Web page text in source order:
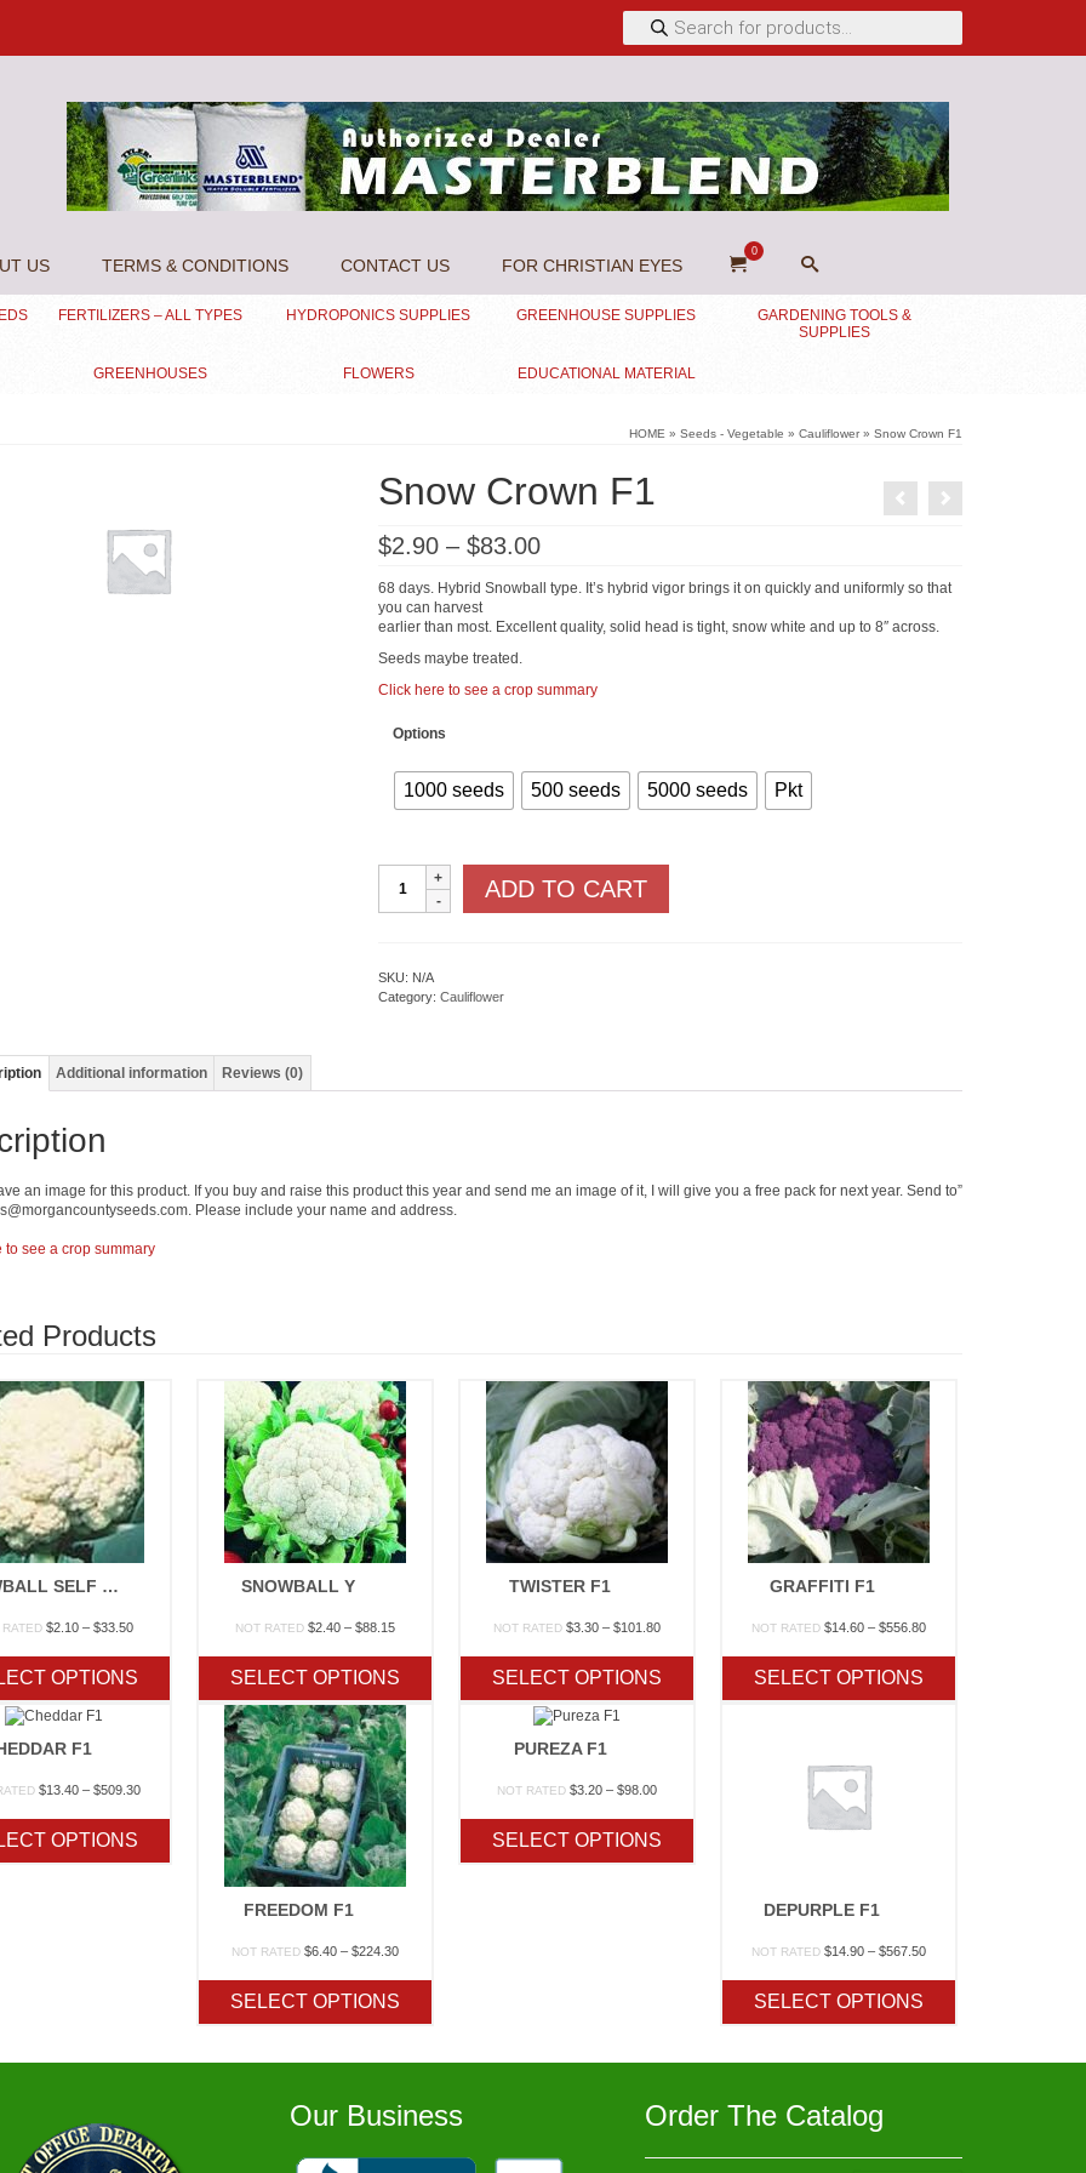
Products
search
US TERMS & CONDITIONS CONTACT US FOR CHRISTIAN EYES
0
FERTILIZERS – ALL TYPES HYDROPONICS SUPPLIES GREENHOUSE SUPPLIES
GARDENING TOOLS &
SUPPLIES
GREENHOUSES FLOWERS EDUCATIONAL MATERIAL
HOME » Seeds - Vegetable » Cauliflower » Snow Crown F1
Snow Crown F1
$2.90 – $83.00Price
$2.90
through
$83.00
68 days. Hybrid Snowball type. It’s hybrid vigor brings it on quickly and uniformly so that
you can harvest
earlier than most. Excellent quality, solid head is tight, snow white and up to 8″ across.
Seeds maybe treated.
Click here to see a crop summary
Options
1000 seeds 500 seeds 5000 seeds Pkt
Crown
F1
ADD TO CART
SKU: N/A
Category:Cauliflower
Additional information Reviews (0)
an image for this product. If you buy and raise this product this year and send me an image of it, I will give you a free pack for next year. Send to”
Please include your name and address.
to see a crop summary
Products
SNOWBALL SELF BLANCHING
RATED $2.10 – $33.50Price
through
$33.50
OPTIONS
SNOWBALL Y
NOT RATED $2.40 – $88.15Price
through
$88.15
SELECT OPTIONS
TWISTER F1
NOT RATED $3.30 – $101.80Price
through
$101.80
SELECT OPTIONS
GRAFFITI F1
NOT RATED $14.60 – $556.80Price
$556.80
SELECT OPTIONS
F1
$13.40 – $509.30Price
$509.30
OPTIONS
FREEDOM F1
NOT RATED $6.40 – $224.30Price
through
$224.30
SELECT OPTIONS
PUREZA F1
NOT RATED $3.20 – $98.00Price
through
$98.00
SELECT OPTIONS
DEPURPLE F1
NOT RATED $14.90 – $567.50Price
$567.50
SELECT OPTIONS
Our Business Order The Catalog